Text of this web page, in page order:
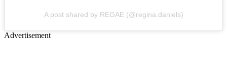
A post shared by REGAE (@regina.daniels)
Advertisement